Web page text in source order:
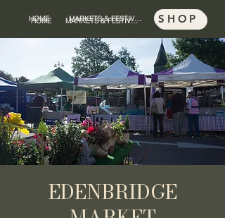
HOME MARKETS & FESTIVALS SHOP
HOME MARKETS & FESTIVALS SHOP
EDENBRIDGE